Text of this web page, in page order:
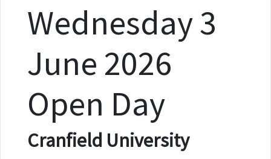
Wednesday 3
June 2026
Open Day
Cranfield University